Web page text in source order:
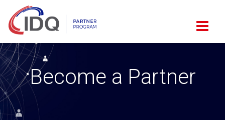
Become a Partner